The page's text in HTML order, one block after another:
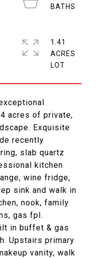
acres of private,
Exquisite
recently
slab quartz
kitchen
wine fridge,
sink and walk in
nook, family
gas fpl.
in buffet & gas
Upstairs primary
vanity, walk
1.41
ACRES